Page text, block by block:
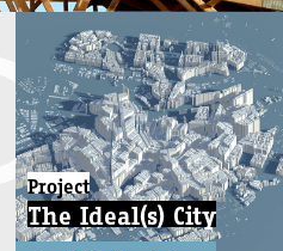
Project
The Ideal(s) City